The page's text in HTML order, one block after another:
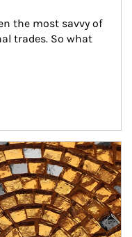
the most savvy of
trades. So what